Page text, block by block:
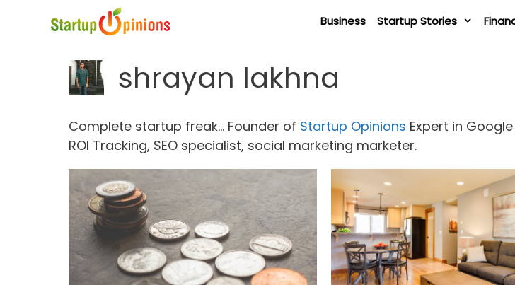
Business Startup Stories
shrayan lakhna
Complete startup freak... Founder of Startup Opinions Expert in
ROI Tracking, SEO specialist, social marketing marketer.